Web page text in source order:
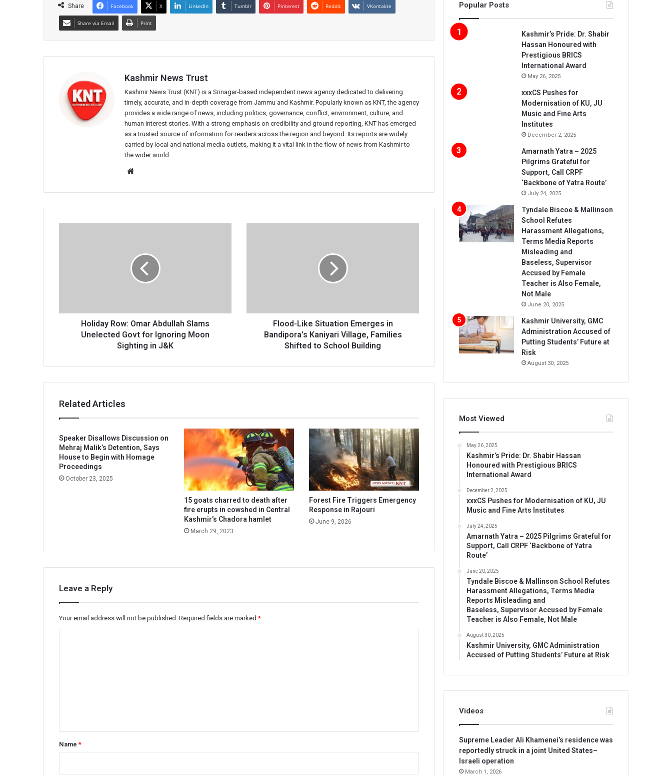
Share Facebook X LinkedIn Tumblr Pinterest Reddit VKontakte
Share via Email Print
Kashmir News Trust
Kashmir News Trust (KNT) is a Srinagar-based independent news agency dedicated to delivering
timely, accurate, and in-depth coverage from Jammu and Kashmir. Popularly known as KNT, the agency
provides a wide range of news, including politics, governance, conflict, environment, culture, and
human interest stories. With a strong emphasis on credibility and ground reporting, KNT has emerged
as a trusted source of information for readers across the region and beyond. Its reports are widely
carried by local and national media outlets, making it a vital link in the flow of news from Kashmir to
the wider world.
Ignoring
Sighting
Holiday Row: Omar Abdullah Slams
Unelected Govt for Ignoring Moon
Sighting in J&K
Families
Flood-Like Situation Emerges in
Bandipora’s Kaniyari Village, Families
Shifted to School Building
Related Articles
Speaker Disallows Discussion on
Mehraj Malik’s Detention, Says
House to Begin with Homage
Proceedings
October 23, 2025
15 goats charred to death after
fire erupts in cowshed in Central
Kashmir’s Chadora hamlet
March 29, 2023
Forest Fire Triggers Emergency
Response in Rajouri
June 9, 2026
Leave a Reply
Your email address will not be published. Required fields are marked*
*Name*
Popular Posts
Kashmir’s Pride: Dr. Shabir
Hassan Honoured with
Prestigious BRICS
International Award
May 26, 2025
xxxCS Pushes for
Modernisation of KU, JU
Music and Fine Arts
Institutes
December 2, 2025
Amarnath Yatra – 2025
Pilgrims Grateful for
Support, Call CRPF
‘Backbone of Yatra Route’
July 24, 2025
Tyndale Biscoe & Mallinson
School Refutes
Harassment Allegations,
Terms Media Reports
Misleading and
Baseless, Supervisor
Accused by Female
Teacher is Also Female,
Not Male
June 20, 2025
Kashmir University, GMC
Administration Accused of
Putting Students’ Future at
Risk
August 30, 2025
Most Viewed
May 26, 2025
Kashmir’s Pride: Dr. Shabir Hassan
Honoured with Prestigious BRICS
International Award
December 2, 2025
xxxCS Pushes for Modernisation of KU, JU
Music and Fine Arts Institutes
July 24, 2025
Amarnath Yatra – 2025 Pilgrims Grateful for
Support, Call CRPF ‘Backbone of Yatra
Route’
June 20, 2025
Tyndale Biscoe & Mallinson School Refutes
Harassment Allegations, Terms Media
Reports Misleading and
Baseless, Supervisor Accused by Female
Teacher is Also Female, Not Male
August 30, 2025
Kashmir University, GMC Administration
Accused of Putting Students’ Future at Risk
Videos
Supreme Leader Ali Khamenei’s residence was
reportedly struck in a joint United States–
Israeli operation
March 1, 2026